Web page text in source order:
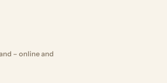
– online and